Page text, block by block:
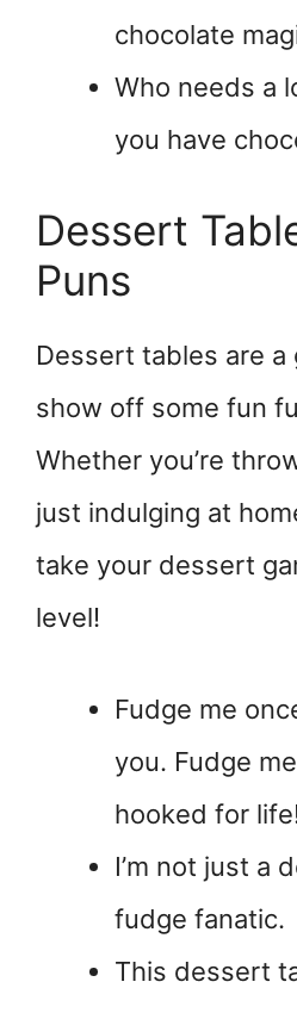
chocolate
Who needs a
you have
Dessert
Puns
Dessert tables are a
show off some fun
Whether you’re
just indulging at
take your dessert
level!
Fudge me
you. Fudge
hooked for
I’m not just a
fudge fanatic.
This dessert